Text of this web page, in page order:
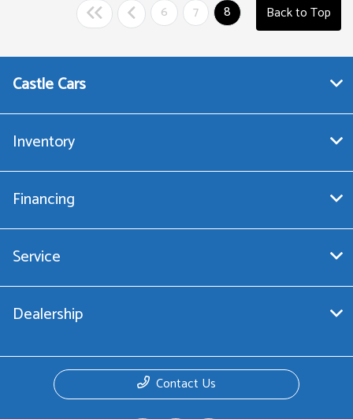
6 7 8 Back to Top
Castle Cars
Inventory
Financing
Service
Dealership
Contact Us